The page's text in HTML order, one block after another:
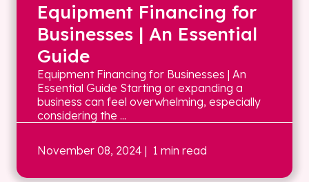
Equipment Financing for
Businesses | An Essential
Guide
Equipment Financing for Businesses | An
Essential Guide Starting or expanding a
business can feel overwhelming, especially
considering the ...
November 08, 2024 | 1 min read